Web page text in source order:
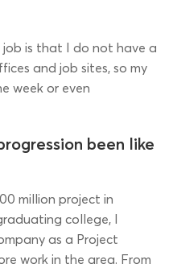
is that I do not have a
and job sites, so my
week or even
been like
million project in
college, I
as a Project
work in the area. From